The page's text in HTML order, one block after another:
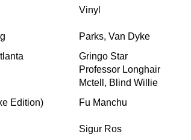
Vinyl
Parks, Van Dyke
Gringo Star
Professor Longhair
Mctell, Blind Willie
Edition) Fu Manchu
Sigur Ros